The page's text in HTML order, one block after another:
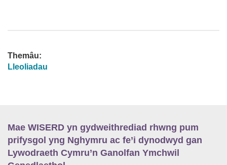
Themâu:
Lleoliadau
Mae WISERD yn gydweithrediad rhwng pum
prifysgol yng Nghymru ac fe’i dynodwyd gan
Lywodraeth Cymru’n Ganolfan Ymchwil